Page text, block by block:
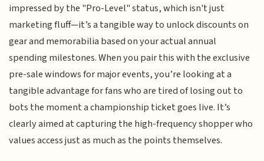
impressed by the "Pro-Level" status, which isn't just
marketing fluff—it’s a tangible way to unlock discounts on
gear and memorabilia based on your actual annual
spending milestones. When you pair this with the exclusive
pre-sale windows for major events, you’re looking at a
tangible advantage for fans who are tired of losing out to
bots the moment a championship ticket goes live. It’s
clearly aimed at capturing the high-frequency shopper who
values access just as much as the points themselves.